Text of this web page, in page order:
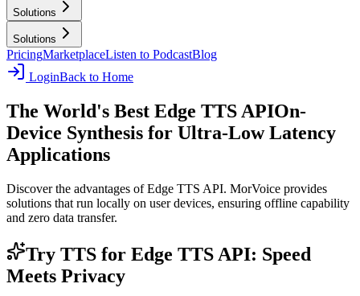
Solutions
Solutions
PricingMarketplaceListen to PodcastBlog
LoginBack to Home
The World's Best Edge TTS APIOn-
Device Synthesis for Ultra-Low Latency
Applications
Discover the advantages of Edge TTS API. MorVoice provides
solutions that run locally on user devices, ensuring offline capability
and zero data transfer.
Try TTS for Edge TTS API: Speed
Meets Privacy